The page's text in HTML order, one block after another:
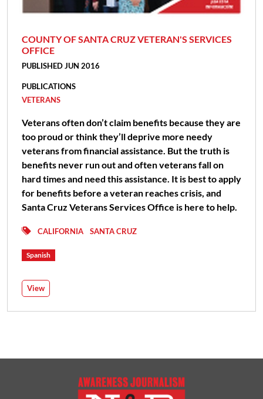
COUNTY OF SANTA CRUZ VETERAN'S SERVICES
OFFICE
PUBLISHED JUN 2016
PUBLICATIONS
VETERANS
Veterans often don’t claim benefits because they are
too proud or think they’ll deprive more needy
veterans from financial assistance. But the truth is
benefits never run out and often veterans fall on
hard times and need this assistance. It is best to apply
for benefits before a veteran reaches crisis, and
Santa Cruz Veterans Services Office is here to help.
CALIFORNIA SANTA CRUZ
Spanish
View